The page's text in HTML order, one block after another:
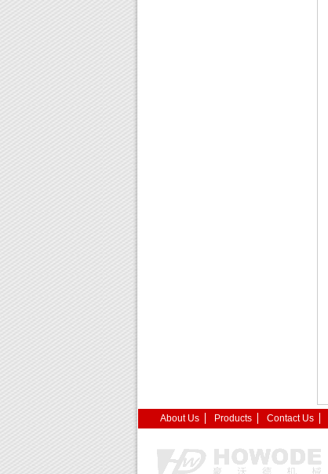
About Us Products Contact Us